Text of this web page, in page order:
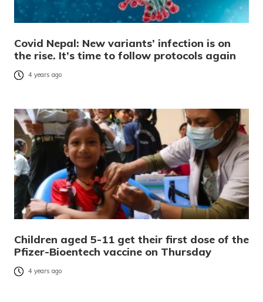
Covid Nepal: New variants’ infection is on
the rise. It’s time to follow protocols again
4 years ago
Children aged 5-11 get their first dose of the
Pfizer-Bioentech vaccine on Thursday
4 years ago